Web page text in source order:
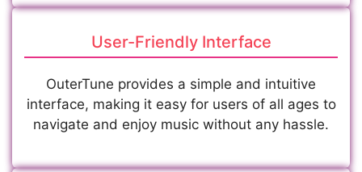
User-Friendly Interface
OuterTune provides a simple and intuitive
interface, making it easy for users of all ages to
navigate and enjoy music without any hassle.